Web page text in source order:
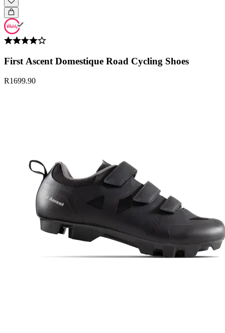
First Ascent Domestique Road Cycling Shoes
R1699.90